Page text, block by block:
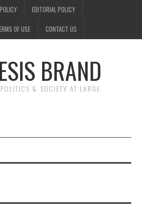
EDITORIAL POLICY
OF USE CONTACT US
BRAND
& SOCIETY AT LARGE